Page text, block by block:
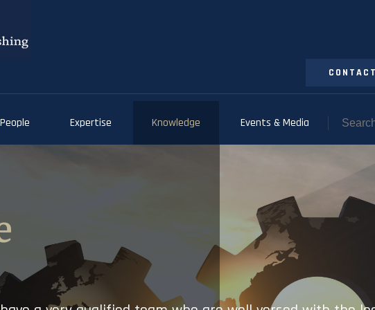
People Expertise Knowledge Events & Media